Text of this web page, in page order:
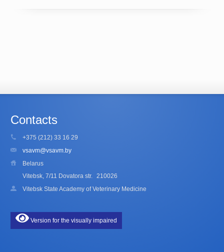
Contacts
+375 (212) 33 16 29
vsavm@vsavm.by
Belarus
Vitebsk, 7/11 Dovatora str. 210026
Vitebsk State Academy of Veterinary Medicine
Version for the visually impaired